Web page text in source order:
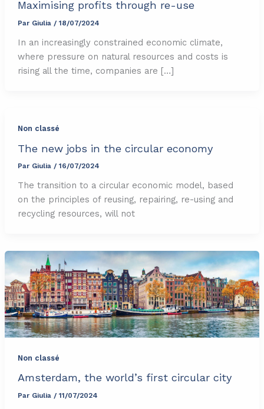
Maximising profits through re-use
Par Giulia / 18/07/2024
In an increasingly constrained economic climate,
where pressure on natural resources and costs is
rising all the time, companies are […]
Non classé
The new jobs in the circular economy
Par Giulia / 16/07/2024
The transition to a circular economic model, based
on the principles of reusing, repairing, re-using and
recycling resources, will not
Non classé
Amsterdam, the world’s first circular city
Par Giulia / 11/07/2024